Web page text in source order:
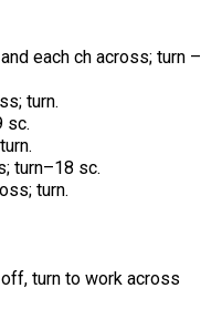
each ch across; turn –
turn.
sc.
turn–18 sc.
turn.
turn to work across